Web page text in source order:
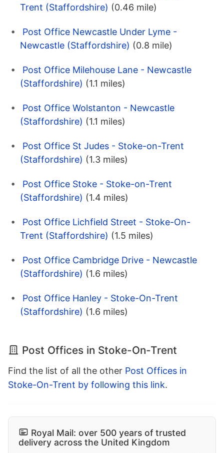
Trent (Staffordshire) (0.46 mile)
Post Office Newcastle Under Lyme -
Newcastle (Staffordshire) (0.8 mile)
Post Office Milehouse Lane - Newcastle
(Staffordshire) (1.1 miles)
Post Office Wolstanton - Newcastle
(Staffordshire) (1.1 miles)
Post Office St Judes - Stoke-on-Trent
(Staffordshire) (1.3 miles)
Post Office Stoke - Stoke-on-Trent
(Staffordshire) (1.4 miles)
Post Office Lichfield Street - Stoke-On-
Trent (Staffordshire) (1.5 miles)
Post Office Cambridge Drive - Newcastle
(Staffordshire) (1.6 miles)
Post Office Hanley - Stoke-On-Trent
(Staffordshire) (1.6 miles)
Post Offices in Stoke-On-Trent
Find the list of all the other Post Offices in
Stoke-On-Trent by following this link.
Royal Mail: over 500 years of trusted
delivery across the United Kingdom